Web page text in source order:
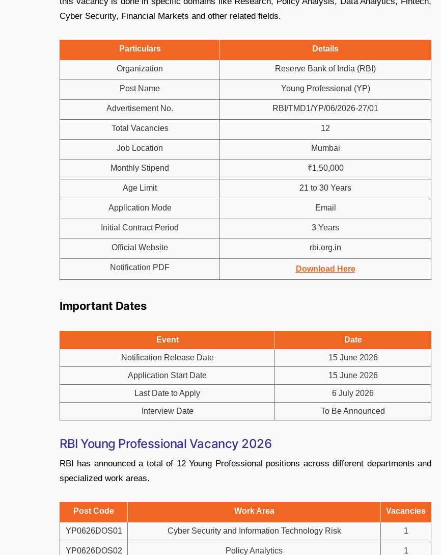
Cyber ​​Security, Financial Markets and other related fields.
Particulars Details
Organization Reserve Bank of India (RBI)
Post Name Young Professional (YP)
Advertisement No. RBI/TMD1/YP/06/2026-27/01
Total Vacancies 12
Job Location Mumbai
Monthly Stipend ₹1,50,000
Age Limit 21 to 30 Years
Application Mode Email
Initial Contract Period 3 Years
Official Website rbi.org.in
Notification PDF Download Here
Important Dates
Event Date
Notification Release Date 15 June 2026
Application Start Date 15 June 2026
Last Date to Apply 6 July 2026
Interview Date To Be Announced
RBI Young Professional Vacancy 2026
RBI has announced a total of 12 Young Professional positions across different departments and
specialized work areas.
Post Code Work Area Vacancies
YP0626DOS01 Cyber Security and Information Technology Risk 1
YP0626DOS02 Policy Analytics 1